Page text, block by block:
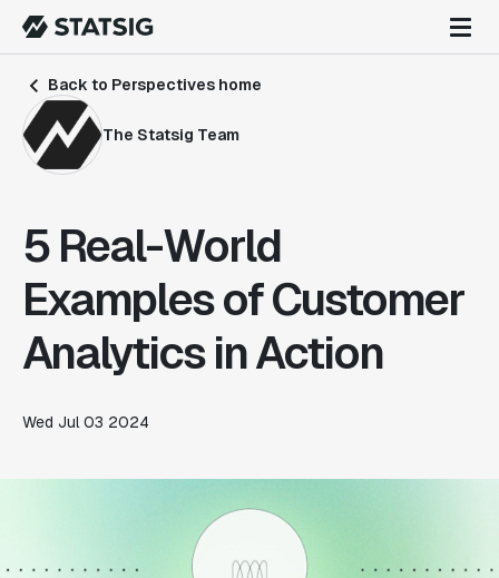
Back to Perspectives home
The Statsig Team
5 Real-World
Examples of Customer
Analytics in Action
Wed Jul 03 2024